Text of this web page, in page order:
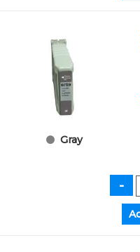
Gray